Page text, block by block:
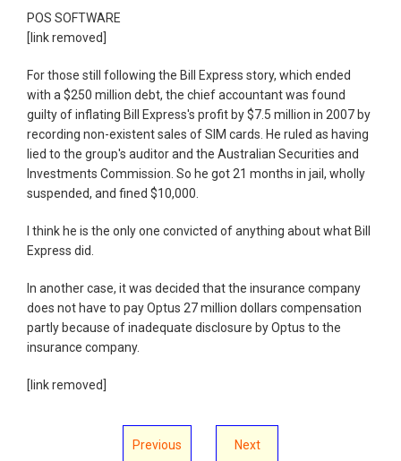
POS SOFTWARE
[link removed]
For those still following the Bill Express story, which ended
with a $250 million debt, the chief accountant was found
guilty of inflating Bill Express's profit by $7.5 million in 2007 by
recording non-existent sales of SIM cards. He ruled as having
lied to the group's auditor and the Australian Securities and
Investments Commission. So he got 21 months in jail, wholly
suspended, and fined $10,000.
I think he is the only one convicted of anything about what Bill
Express did.
In another case, it was decided that the insurance company
does not have to pay Optus 27 million dollars compensation
partly because of inadequate disclosure by Optus to the
insurance company.
[link removed]
Previous Next